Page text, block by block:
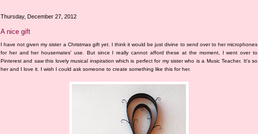
Thursday, December 27, 2012
A nice gift
I have not given my sister a Christmas gift yet. I think it would be just divine to send over to her microphones
for her and her housemates' use. But since I really cannot afford these at the moment, I went over to
Pinterest and saw this lovely musical inspiration which is perfect for my sister who is a Music Teacher. It's so
her and I love it. I wish I could ask someone to create something like this for her.